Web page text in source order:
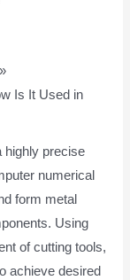
Is It Used in
highly precise
numerical
form metal
Using
of cutting tools,
achieve desired